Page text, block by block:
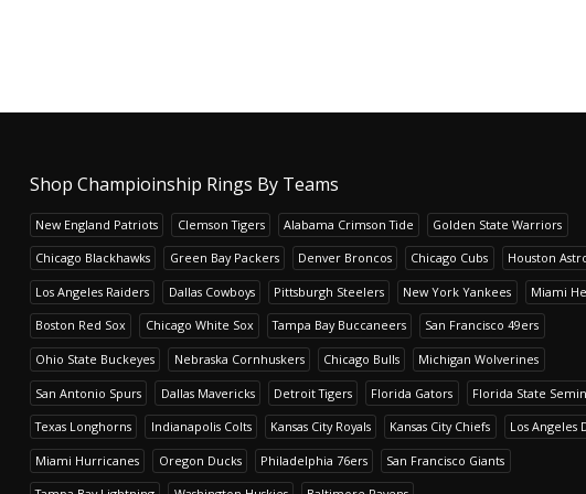
Shop Champioinship Rings By Teams
New England Patriots Clemson Tigers Alabama Crimson Tide Golden State Warriors
Chicago Blackhawks Green Bay Packers Denver Broncos Chicago Cubs Houston
Los Angeles Raiders Dallas Cowboys Pittsburgh Steelers New York Yankees Miami
Boston Red Sox Chicago White Sox Tampa Bay Buccaneers San Francisco 49ers
Ohio State Buckeyes Nebraska Cornhuskers Chicago Bulls Michigan Wolverines
San Antonio Spurs Dallas Mavericks Detroit Tigers Florida Gators Florida State
Texas Longhorns Indianapolis Colts Kansas City Royals Kansas City Chiefs Los Angeles
Miami Hurricanes Oregon Ducks Philadelphia 76ers San Francisco Giants